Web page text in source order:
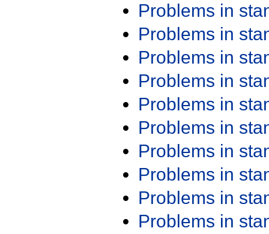
Problems in
Problems in
Problems in
Problems in
Problems in
Problems in
Problems in
Problems in
Problems in
Problems in